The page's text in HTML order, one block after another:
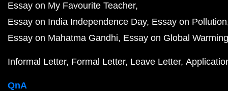
Essay on My Favourite Teacher
Essay on India Independence Day Essay on Pollution
Essay on Mahatma Gandhi Essay on Global Warming
Informal Letter Formal Letter Leave Letter
QnA